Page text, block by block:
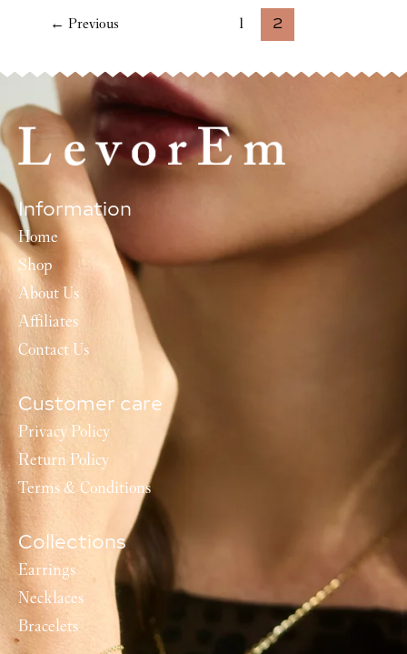
← Previous 1 2
Information
Home
Shop
About Us
Affiliates
Contact Us
Customer care
Privacy Policy
Return Policy
Terms & Conditions
Collections
Earrings
Necklaces
Bracelets